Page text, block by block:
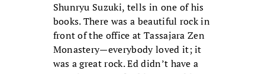
Shunryu Suzuki, tells in one of his
books. There was a beautiful rock in
front of the office at Tassajara Zen
Monastery—everybody loved it; it
was a great rock. Ed didn’t have a